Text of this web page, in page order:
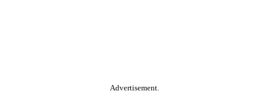
Advertisement.